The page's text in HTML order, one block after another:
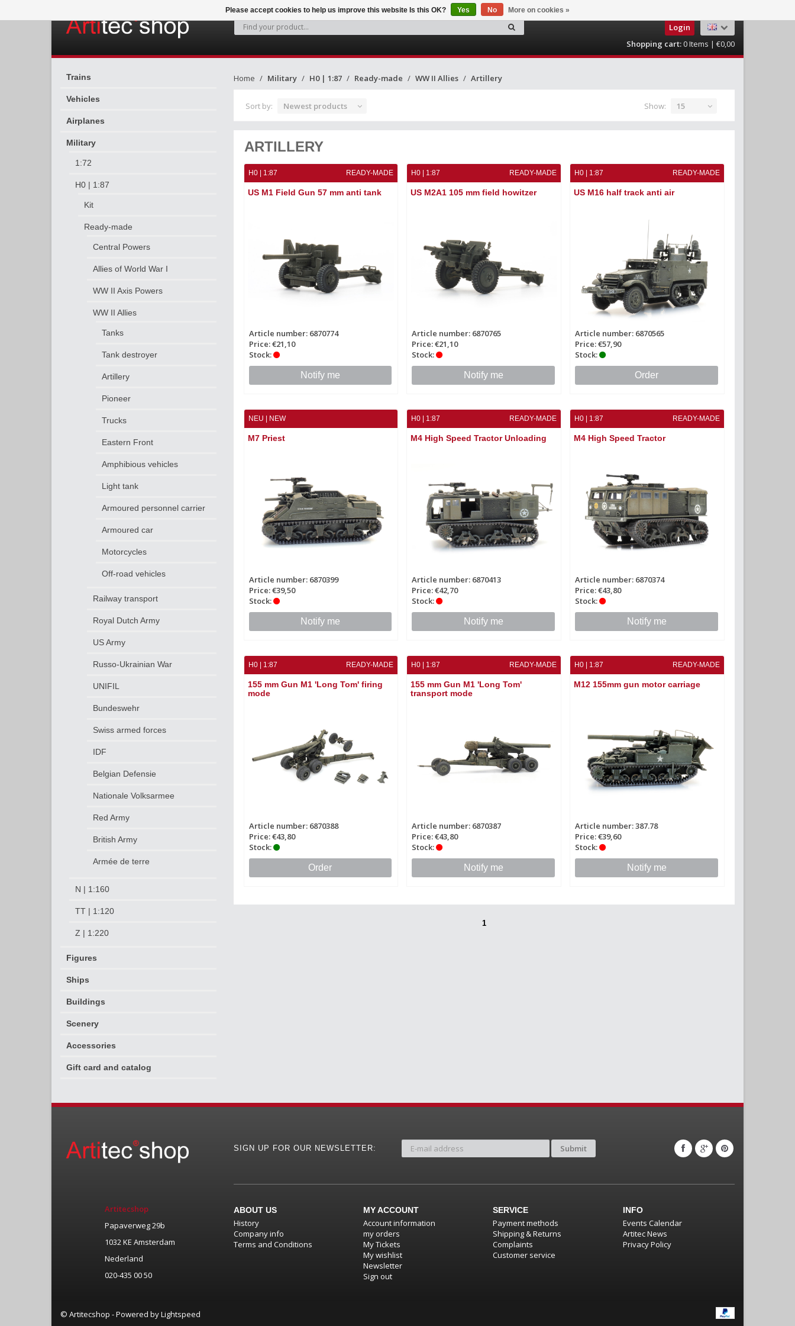
Login
Shopping cart:0Items | €0,00
Trains
Vehicles
Airplanes
Military
1:72
H0 | 1:87
Kit
Ready-made
Central Powers
Allies of World War I
WW II Axis Powers
WW II Allies
Tanks
Tank destroyer
Artillery
Pioneer
Trucks
Eastern Front
Amphibious vehicles
Light tank
Armoured personnel carrier
Armoured car
Motorcycles
Off-road vehicles
Railway transport
Royal Dutch Army
US Army
Russo-Ukrainian War
UNIFIL
Bundeswehr
Swiss armed forces
IDF
Belgian Defensie
Nationale Volksarmee
Red Army
British Army
Armée de terre
N | 1:160
TT | 1:120
Z | 1:220
Figures
Ships
Buildings
Scenery
Accessories
Gift card and catalog
Home Military H0 | 1:87 Ready-made WW II Allies Artillery
Sort by: Newest products Show: 15
ARTILLERY
H0 | 1:87 READY-MADE
US M1 Field Gun 57 mm anti tank
Article number: 6870774
Price: €21,10
Stock:
Notify me
H0 | 1:87 READY-MADE
US M2A1 105 mm field howitzer
Article number: 6870765
Price: €21,10
Stock:
Notify me
H0 | 1:87 READY-MADE
US M16 half track anti air
Article number: 6870565
Price: €57,90
Stock:
Order
NEU | NEW
M7 Priest
Article number: 6870399
Price: €39,50
Stock:
Notify me
H0 | 1:87 READY-MADE
M4 High Speed Tractor Unloading
Article number: 6870413
Price: €42,70
Stock:
Notify me
H0 | 1:87 READY-MADE
M4 High Speed Tractor
Article number: 6870374
Price: €43,80
Stock:
Notify me
H0 | 1:87 READY-MADE
155 mm Gun M1 'Long Tom' firing
mode
Article number: 6870388
Price: €43,80
Stock:
Order
H0 | 1:87 READY-MADE
155 mm Gun M1 'Long Tom'
transport mode
Article number: 6870387
Price: €43,80
Stock:
Notify me
H0 | 1:87 READY-MADE
M12 155mm gun motor carriage
Article number: 387.78
Price: €39,60
Stock:
Notify me
1
Artitecshop
Papaverweg 29b
1032 KE Amsterdam
Nederland
020-435 00 50
SIGN UP FOR OUR NEWSLETTER: Submit
ABOUT US
History
Company info
Terms and Conditions
MY ACCOUNT
Account information
my orders
My Tickets
My wishlist
Newsletter
Sign out
SERVICE
Payment methods
Shipping & Returns
Complaints
Customer service
INFO
Events Calendar
Artitec News
Privacy Policy
© Artitecshop - Powered byLightspeed
Please accept cookies to help us improve this website Is this OK? Yes No More on cookies »